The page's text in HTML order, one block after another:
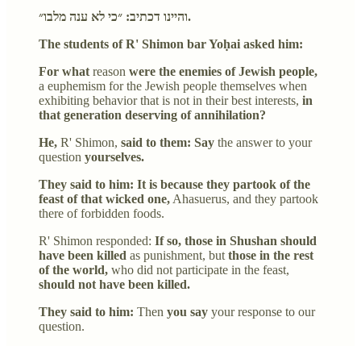
והיינו דכתיב: ״כי לא ענה מלבו״.
The students of R' Shimon bar Yoḥai asked him:
For what reason were the enemies of Jewish people,
a euphemism for the Jewish people themselves when
exhibiting behavior that is not in their best interests, in
that generation deserving of annihilation?
He, R' Shimon, said to them: Say the answer to your
question yourselves.
They said to him: It is because they partook of the
feast of that wicked one, Ahasuerus, and they partook
there of forbidden foods.
R' Shimon responded: If so, those in Shushan should
have been killed as punishment, but those in the rest
of the world, who did not participate in the feast,
should not have been killed.
They said to him: Then you say your response to our
question.